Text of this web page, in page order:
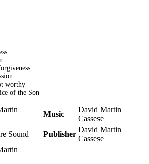
worthy
of the Son
Music
David Martin
Cassese
Sound Publisher
David Martin
Cassese